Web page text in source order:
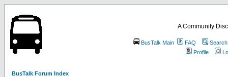
A Community
BusTalk Main FAQ
Search
Profile
BusTalk Forum Index